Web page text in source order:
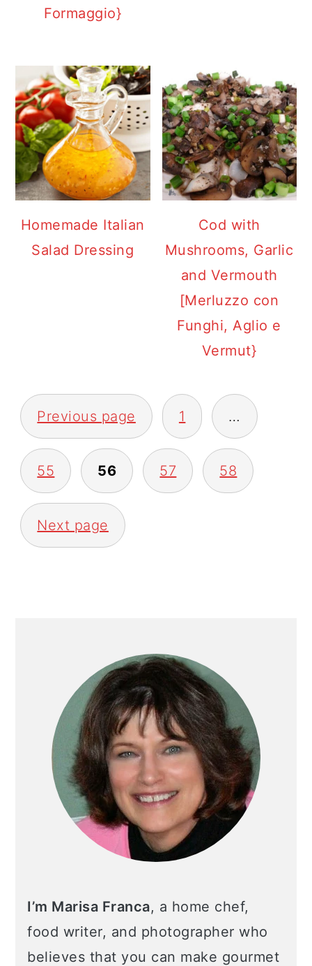
Formaggio}
Homemade Italian
Salad Dressing
Cod with
Mushrooms, Garlic
and Vermouth
[Merluzzo con
Funghi, Aglio e
Vermut}
POSTS
PAGINATION
Previous page 1 …
55 56 57 58
Next page
I’m Marisa Franca, a home chef,
food writer, and photographer who
believes that you can make gourmet